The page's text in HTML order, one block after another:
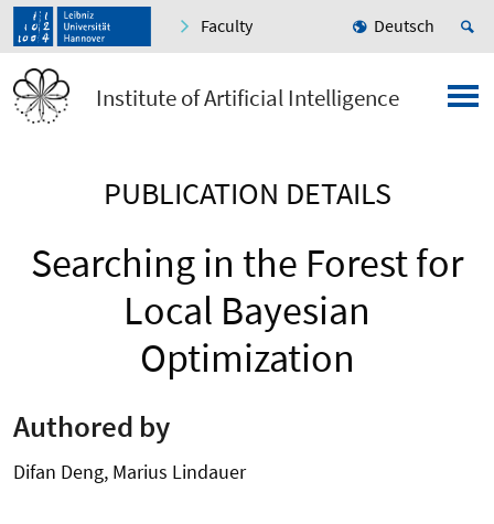
Faculty Deutsch
Institute of Artificial Intelligence
PUBLICATION DETAILS
Searching in the Forest for
Local Bayesian
Optimization
Authored by
Difan Deng, Marius Lindauer